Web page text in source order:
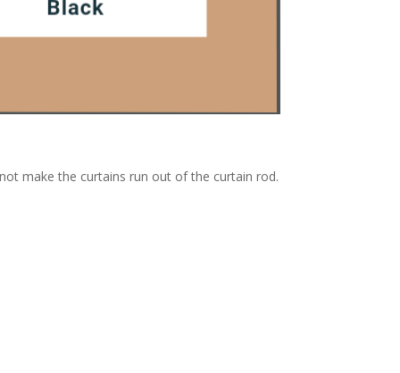
make the curtains run out of the curtain rod.